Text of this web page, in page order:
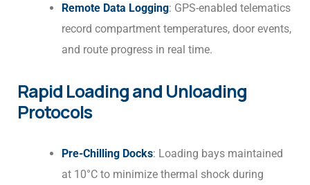
Remote Data Logging: GPS-enabled telematics
record compartment temperatures, door events,
and route progress in real time.
Rapid Loading and Unloading
Protocols
Pre-Chilling Docks: Loading bays maintained
at 10°C to minimize thermal shock during